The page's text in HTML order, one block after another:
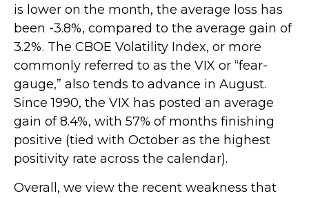
is lower on the month, the average loss has
been -3.8%, compared to the average gain of
3.2%. The CBOE Volatility Index, or more
commonly referred to as the VIX or “fear-
gauge,” also tends to advance in August.
Since 1990, the VIX has posted an average
gain of 8.4%, with 57% of months finishing
positive (tied with October as the highest
positivity rate across the calendar).
Overall, we view the recent weakness that